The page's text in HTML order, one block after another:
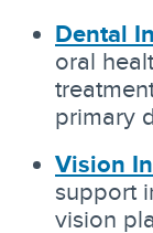
Dental
oral
primary
Vision
support
vision